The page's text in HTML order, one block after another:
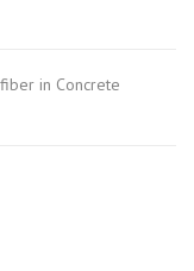
in Concrete